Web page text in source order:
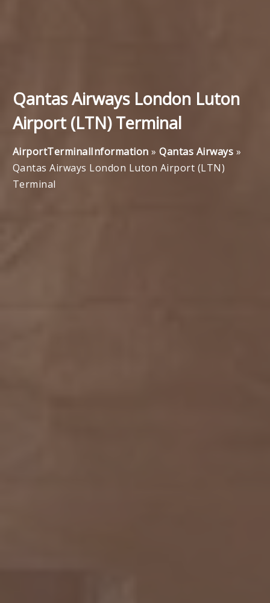
Qantas Airways London Luton
Airport (LTN) Terminal
AirportTerminalInformation »Qantas Airways »
Qantas Airways London Luton Airport (LTN)
Terminal